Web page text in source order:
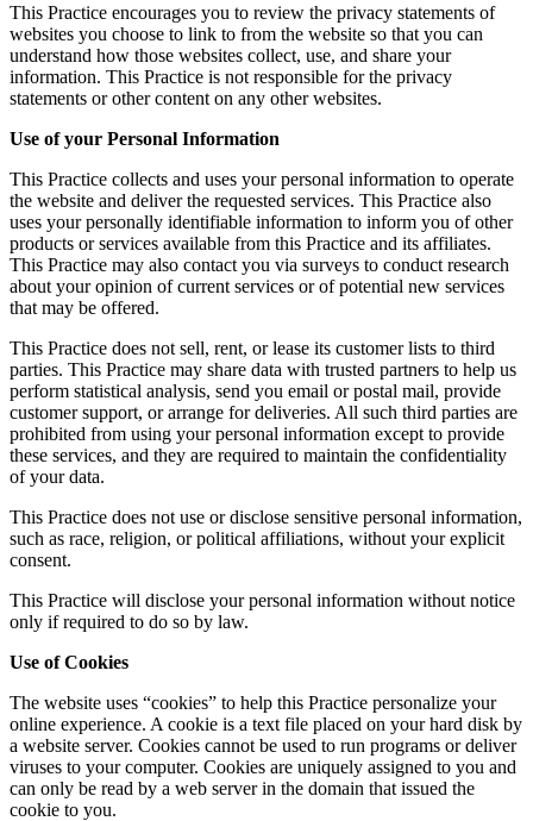
This Practice encourages you to review the privacy statements of
websites you choose to link to from the website so that you can
understand how those websites collect, use, and share your
information. This Practice is not responsible for the privacy
statements or other content on any other websites.
Use of your Personal Information
This Practice collects and uses your personal information to operate
the website and deliver the requested services. This Practice also
uses your personally identifiable information to inform you of other
products or services available from this Practice and its affiliates.
This Practice may also contact you via surveys to conduct research
about your opinion of current services or of potential new services
that may be offered.
This Practice does not sell, rent, or lease its customer lists to third
parties. This Practice may share data with trusted partners to help us
perform statistical analysis, send you email or postal mail, provide
customer support, or arrange for deliveries. All such third parties are
prohibited from using your personal information except to provide
these services, and they are required to maintain the confidentiality
of your data.
This Practice does not use or disclose sensitive personal information,
such as race, religion, or political affiliations, without your explicit
consent.
This Practice will disclose your personal information without notice
only if required to do so by law.
Use of Cookies
The website uses “cookies” to help this Practice personalize your
online experience. A cookie is a text file placed on your hard disk by
a website server. Cookies cannot be used to run programs or deliver
viruses to your computer. Cookies are uniquely assigned to you and
can only be read by a web server in the domain that issued the
cookie to you.